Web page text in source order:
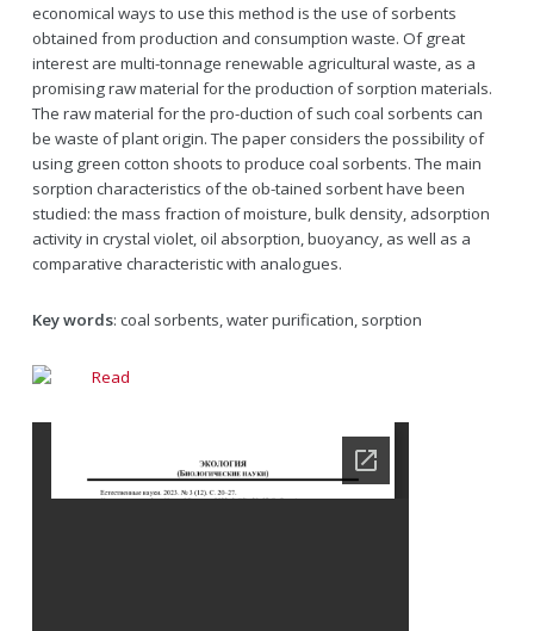
economical ways to use this method is the use of sorbents
obtained from production and consumption waste. Of great
interest are multi-tonnage renewable agricultural waste, as a
promising raw material for the production of sorption materials.
The raw material for the pro-duction of such coal sorbents can
be waste of plant origin. The paper considers the possibility of
using green cotton shoots to produce coal sorbents. The main
sorption characteristics of the ob-tained sorbent have been
studied: the mass fraction of moisture, bulk density, adsorption
activity in crystal violet, oil absorption, buoyancy, as well as a
comparative characteristic with analogues.
Key words: coal sorbents, water purification, sorption
Read